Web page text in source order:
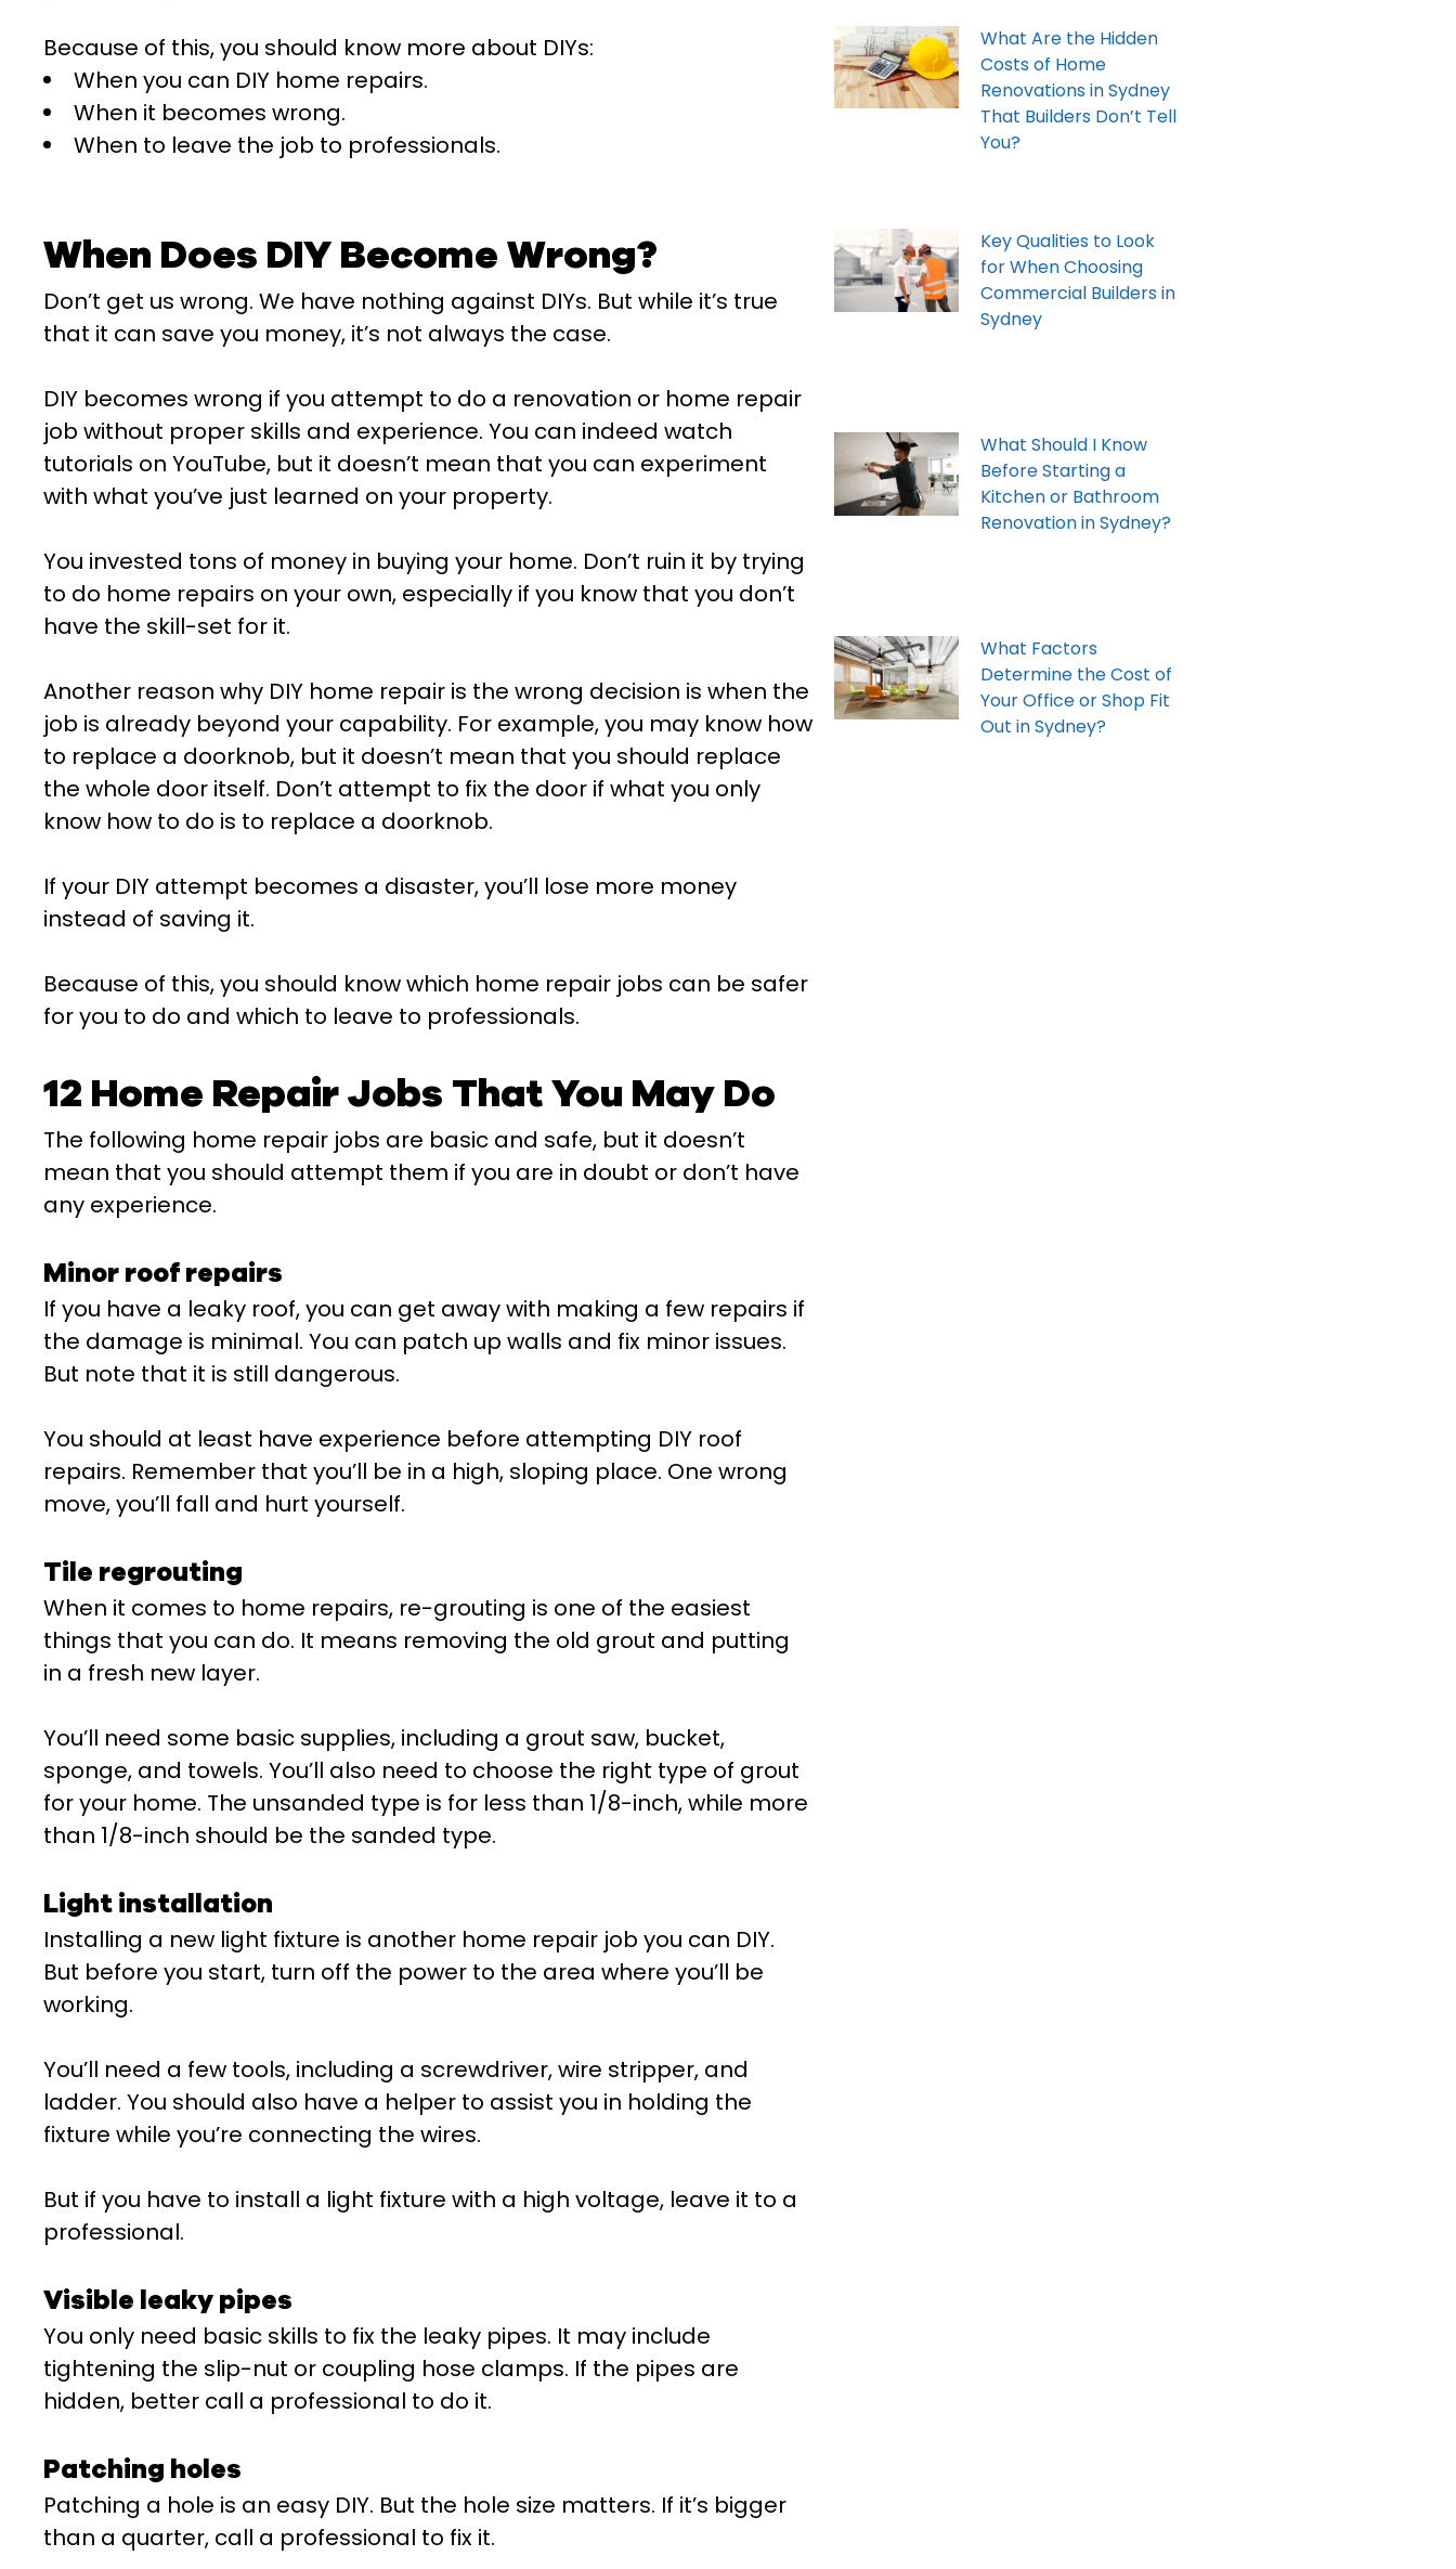
Because of this, you should know more about DIYs:
When you can DIY home repairs.
When it becomes wrong.
When to leave the job to professionals.
When Does DIY Become Wrong?
Don’t get us wrong. We have nothing against DIYs. But while it’s true
that it can save you money, it’s not always the case.
DIY becomes wrong if you attempt to do a renovation or home repair
job without proper skills and experience. You can indeed watch
tutorials on YouTube, but it doesn’t mean that you can experiment
with what you’ve just learned on your property.
You invested tons of money in buying your home. Don’t ruin it by trying
to do home repairs on your own, especially if you know that you don’t
have the skill-set for it.
Another reason why DIY home repair is the wrong decision is when the
job is already beyond your capability. For example, you may know how
to replace a doorknob, but it doesn’t mean that you should replace
the whole door itself. Don’t attempt to fix the door if what you only
know how to do is to replace a doorknob.
If your DIY attempt becomes a disaster, you’ll lose more money
instead of saving it.
Because of this, you should know which home repair jobs can be safer
for you to do and which to leave to professionals.
12 Home Repair Jobs That You May Do
The following home repair jobs are basic and safe, but it doesn’t
mean that you should attempt them if you are in doubt or don’t have
any experience.
Minor roof repairs
If you have a leaky roof, you can get away with making a few repairs if
the damage is minimal. You can patch up walls and fix minor issues.
But note that it is still dangerous.
You should at least have experience before attempting DIY roof
repairs. Remember that you’ll be in a high, sloping place. One wrong
move, you’ll fall and hurt yourself.
Tile regrouting
When it comes to home repairs, re-grouting is one of the easiest
things that you can do. It means removing the old grout and putting
in a fresh new layer.
You’ll need some basic supplies, including a grout saw, bucket,
sponge, and towels. You’ll also need to choose the right type of grout
for your home. The unsanded type is for less than 1/8-inch, while more
than 1/8-inch should be the sanded type.
Light installation
Installing a new light fixture is another home repair job you can DIY.
But before you start, turn off the power to the area where you’ll be
working.
You’ll need a few tools, including a screwdriver, wire stripper, and
ladder. You should also have a helper to assist you in holding the
fixture while you’re connecting the wires.
But if you have to install a light fixture with a high voltage, leave it to a
professional.
Visible leaky pipes
You only need basic skills to fix the leaky pipes. It may include
tightening the slip-nut or coupling hose clamps. If the pipes are
hidden, better call a professional to do it.
Patching holes
Patching a hole is an easy DIY. But the hole size matters. If it’s bigger
than a quarter, call a professional to fix it.
What Are the Hidden
Costs of Home
Renovations in Sydney
That Builders Don’t Tell
You?
Key Qualities to Look
for When Choosing
Commercial Builders in
Sydney
What Should I Know
Before Starting a
Kitchen or Bathroom
Renovation in Sydney?
What Factors
Determine the Cost of
Your Office or Shop Fit
Out in Sydney?